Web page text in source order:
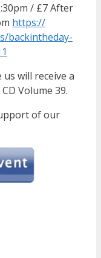
/ £7 After
https://
backintheday-
will receive a
Volume 39.
of our